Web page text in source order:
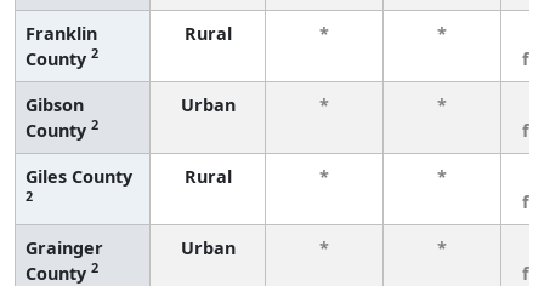
Franklin
County 2
Rural * *
Gibson
County 2
Urban * *
Giles County
2
Rural * *
Grainger
County 2
Urban * *